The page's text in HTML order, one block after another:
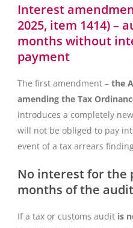
Interest
2025, item 1414) –
months without
payment
The first amendment – the
amending the Tax
introduces a completely
will not be obliged to pay
event of a tax arrears
No interest for the
months of the audit
If a tax or customs audit is